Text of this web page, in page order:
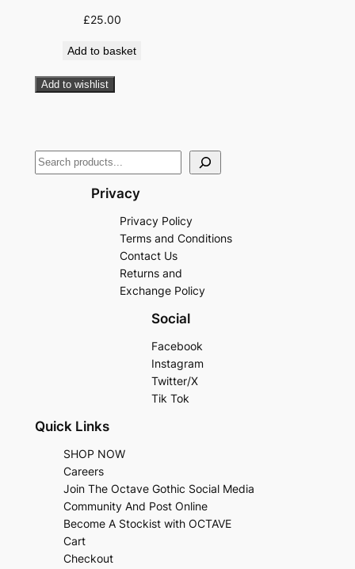
£25.00
Add to basket
Add to wishlist
Privacy
Privacy Policy
Terms and Conditions
Contact Us
Returns and
Exchange Policy
Social
Facebook
Instagram
Twitter/X
Tik Tok
Quick Links
SHOP NOW
Careers
Join The Octave Gothic Social Media
Community And Post Online
Become A Stockist with OCTAVE
Cart
Checkout